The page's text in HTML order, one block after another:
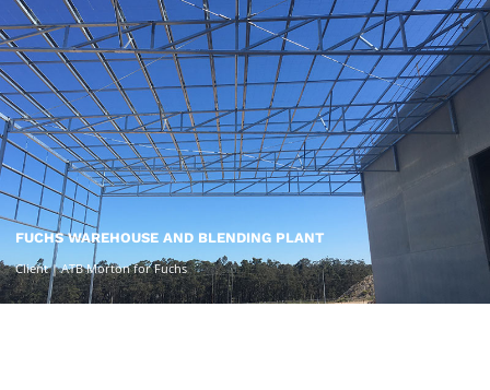
FUCHS WAREHOUSE AND BLENDING PLANT
Client | ATB Morton for Fuchs